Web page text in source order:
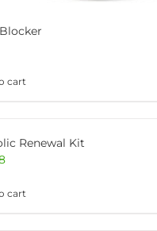
cart
Renewal Kit
cart